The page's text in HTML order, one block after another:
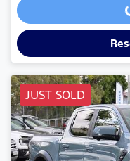
JUST SOLD